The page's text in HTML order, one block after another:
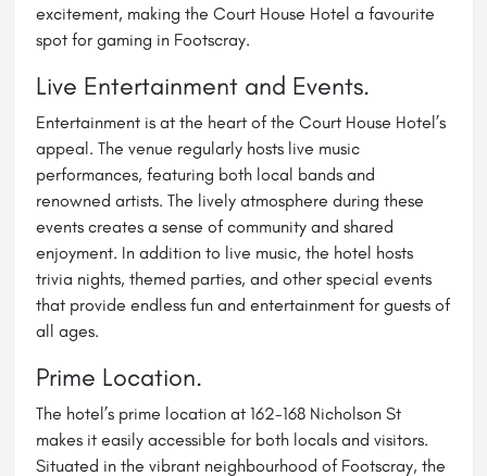
excitement, making the Court House Hotel a favourite
spot for gaming in Footscray.
Live Entertainment and Events.
Entertainment is at the heart of the Court House Hotel’s
appeal. The venue regularly hosts live music
performances, featuring both local bands and
renowned artists. The lively atmosphere during these
events creates a sense of community and shared
enjoyment. In addition to live music, the hotel hosts
trivia nights, themed parties, and other special events
that provide endless fun and entertainment for guests of
all ages.
Prime Location.
The hotel’s prime location at 162-168 Nicholson St
makes it easily accessible for both locals and visitors.
Situated in the vibrant neighbourhood of Footscray, the